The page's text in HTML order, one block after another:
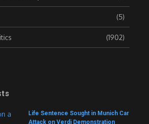
(5)
(1902)
Life Sentence Sought in Munich Car
Attack on Verdi Demonstration